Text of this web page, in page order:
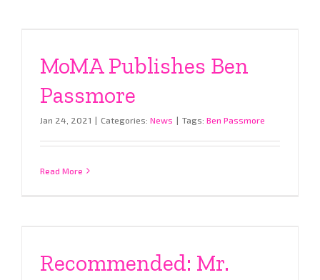
MoMA Publishes Ben
Passmore
Jan 24, 2021 | Categories: News | Tags: Ben Passmore
Read More
Recommended: Mr.